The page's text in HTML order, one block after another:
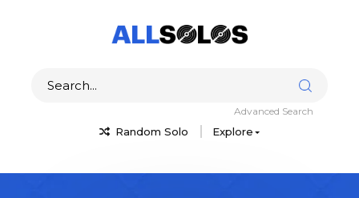
Random Solo Explore
Advanced Search